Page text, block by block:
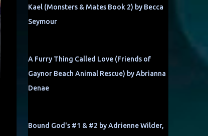
Kael (Monsters & Mates Book 2) by Becca
Seymour
A Furry Thing Called Love (Friends of
Gaynor Beach Animal Rescue) by Abrianna
Denae
Bound God's #1 & #2 by Adrienne Wilder,